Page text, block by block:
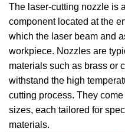
The laser-cutting nozzle is
component located at the
which the laser beam and
workpiece. Nozzles are
materials such as brass or
withstand the high
cutting process. They
sizes, each tailored for
materials.